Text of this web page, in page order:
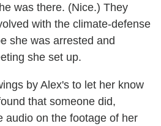
was there. (Nice.) They
with the climate-defense
she was arrested and
she set up.
by Alex's to let her know
that someone did,
audio on the footage of her